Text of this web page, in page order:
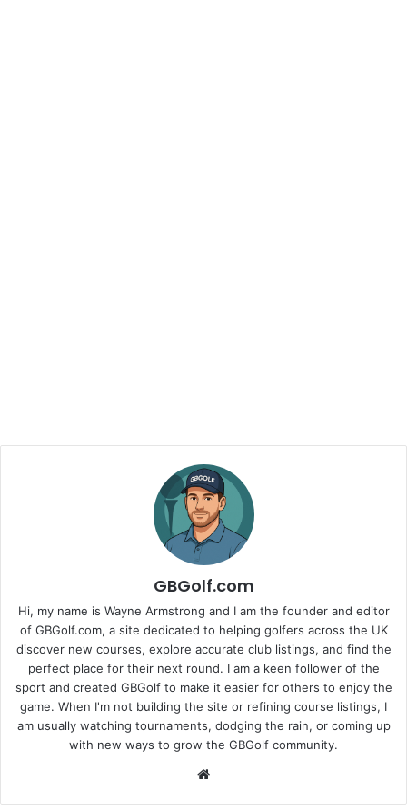
GBGolf.com
Hi, my name is Wayne Armstrong and I am the founder and editor
of GBGolf.com, a site dedicated to helping golfers across the UK
discover new courses, explore accurate club listings, and find the
perfect place for their next round. I am a keen follower of the
sport and created GBGolf to make it easier for others to enjoy the
game. When I'm not building the site or refining course listings, I
am usually watching tournaments, dodging the rain, or coming up
with new ways to grow the GBGolf community.